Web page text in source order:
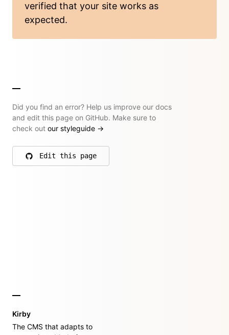
verified that your site works as
expected.
Did you find an error? Help us improve our docs
and edit this page on GitHub. Make sure to
check out our styleguide →
Edit this page
on GitHub
Kirby
The CMS that adapts to